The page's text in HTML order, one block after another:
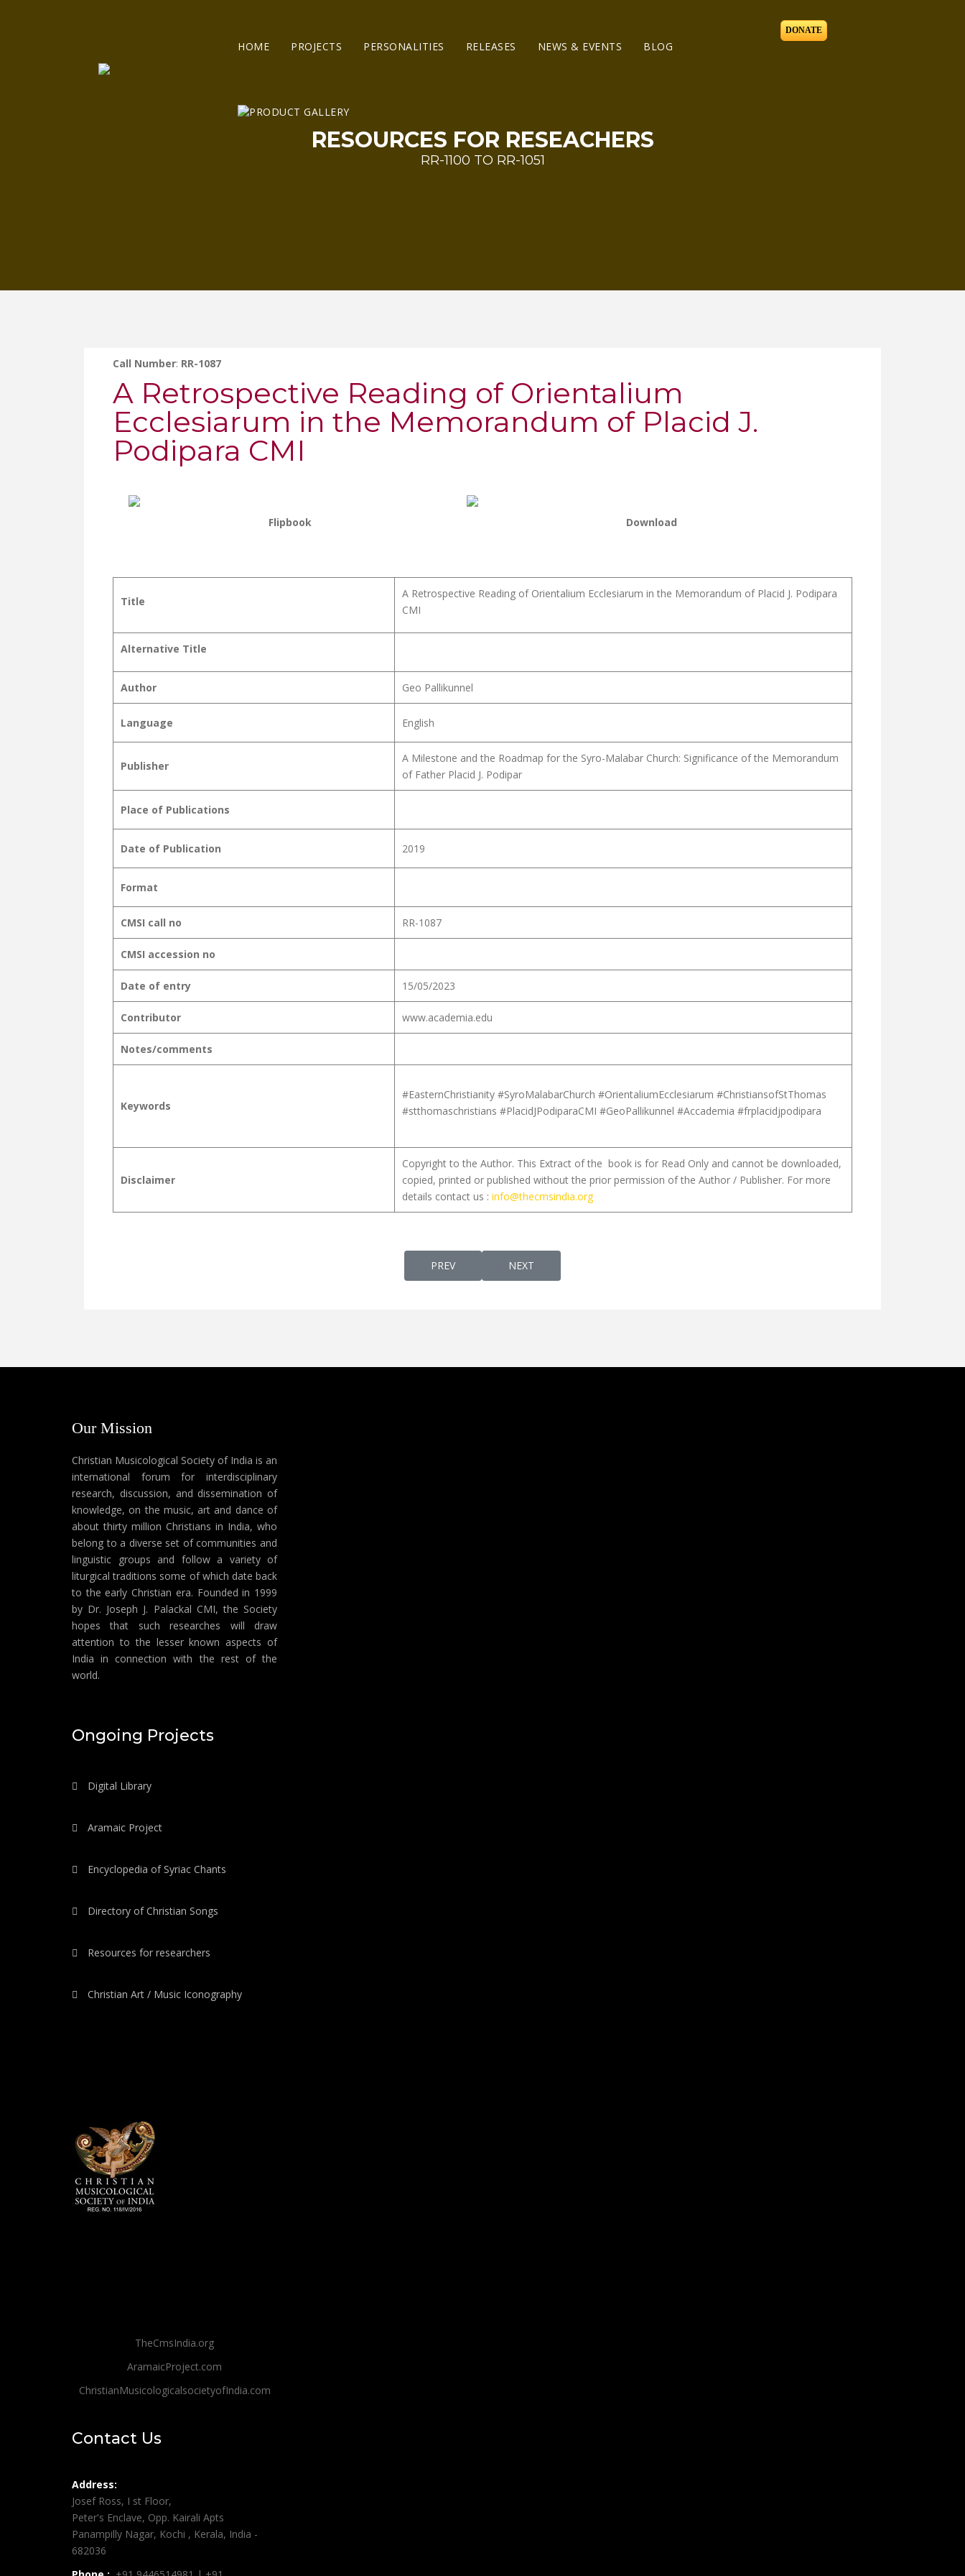
HOME PROJECTS PERSONALITIES RELEASES NEWS & EVENTS BLOG
DONATE
RESOURCES FOR RESEACHERS
RR-1100 TO RR-1051
Call Number: RR-1087
A Retrospective Reading of Orientalium
Ecclesiarum in the Memorandum of Placid J.
Podipara CMI
Flipbook Download
Title
A Retrospective Reading of Orientalium Ecclesiarum in the Memorandum of Placid J. Podipara
CMI
Alternative Title
Author Geo Pallikunnel
Language English
Publisher
A Milestone and the Roadmap for the Syro-Malabar Church: Significance of the Memorandum
of Father Placid J. Podipar
Place of Publications
Date of Publication 2019
Format
CMSI call no RR-1087
CMSI accession no
Date of entry 15/05/2023
Contributor www.academia.edu
Notes/comments
Keywords
#EasternChristianity #SyroMalabarChurch #OrientaliumEcclesiarum #ChristiansofStThomas
#stthomaschristians #PlacidJPodiparaCMI #GeoPallikunnel #Accademia #frplacidjpodipara
Disclaimer
Copyright to the Author. This Extract of the book is for Read Only and cannot be downloaded,
copied, printed or published without the prior permission of the Author / Publisher. For more
details contact us : info@thecmsindia.org
PREVIOUS ARTICLE: BAPTISM IN THE VISION OF EPHREM [PART 01, IN MALAYALAM]
PREV NEXT ARTICLE: THE LITURGICAL IDENTITY OF THE SYRO-MALABAR CHURCH AND FIDELITY
NEXT
Our Mission
Christian Musicological Society of India is an
international forum for interdisciplinary
research, discussion, and dissemination of
knowledge, on the music, art and dance of
about thirty million Christians in India, who
belong to a diverse set of communities and
linguistic groups and follow a variety of
liturgical traditions some of which date back
to the early Christian era. Founded in 1999
by Dr. Joseph J. Palackal CMI, the Society
hopes that such researches will draw
attention to the lesser known aspects of
India in connection with the rest of the
world.
Ongoing Projects
Digital Library
Aramaic Project
Encyclopedia of Syriac Chants
Directory of Christian Songs
Resources for researchers
Christian Art / Music Iconography
TheCmsIndia.org
AramaicProject.com
ChristianMusicologicalsocietyofIndia.com
Contact Us
Address:
Josef Ross, I st Floor,
Peter's Enclave, Opp. Kairali Apts
Panampilly Nagar, Kochi , Kerala, India -
682036